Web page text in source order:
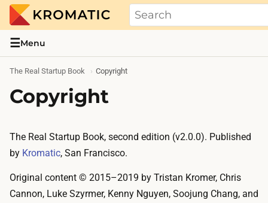
THE REAL STARTUP BOOK
Evidence-based guides and research
☰Menu
The Real Startup Book Copyright
Copyright
The Real Startup Book, second edition (v2.0.0). Published
by Kromatic, San Francisco.
Original content © 2015–2019 by Tristan Kromer, Chris
Cannon, Luke Szyrmer, Kenny Nguyen, Soojung Chang, and